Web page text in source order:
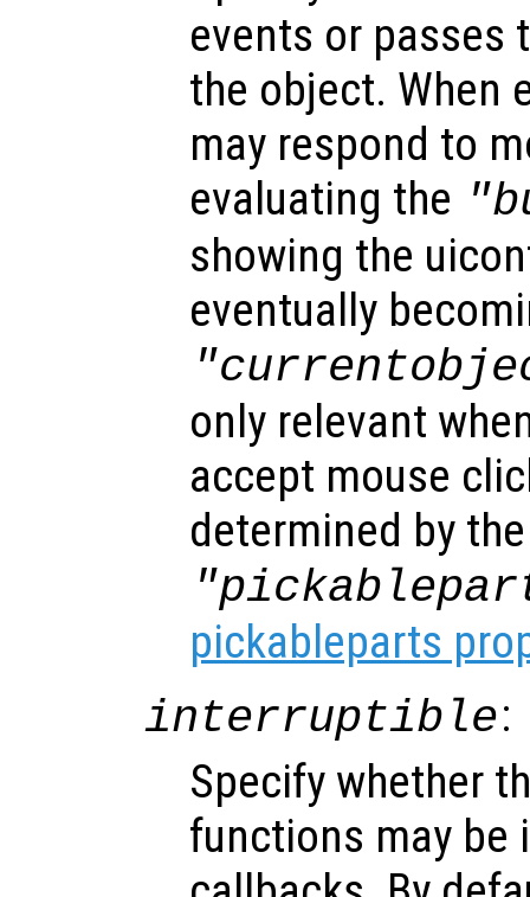
events or passes
the object. When
may respond to
evaluating the
showing the
eventually
only relevant
accept mouse
determined by the
pickableparts
interruptible:
Specify whether
functions may be